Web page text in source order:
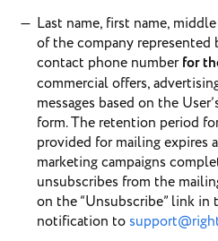
Last name, first name,
of the company represented
contact phone numberfor
commercial offers,
messages based on the
form. The retention period
provided for mailing expires
marketing campaigns
unsubscribes from the
on the “Unsubscribe” link in
notification to